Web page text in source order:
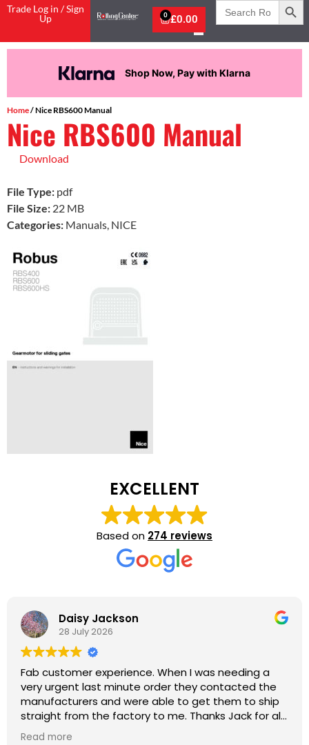
Trade Log in / Sign
Up
£0.00
0
Search
for:
Shop Now, Pay with Klarna
Home/ Nice RBS600 Manual
Nice RBS600 Manual
Download
File Type: pdf
File Size: 22 MB
Categories: Manuals, NICE
EXCELLENT
Based on 274 reviews
Daisy Jackson
28 July 2026
Fab customer experience. When I was needing a
very urgent last minute order they contacted the
manufacturers and were able to get them to ship
straight from the factory to me. Thanks Jack for all
your help :)
Read more